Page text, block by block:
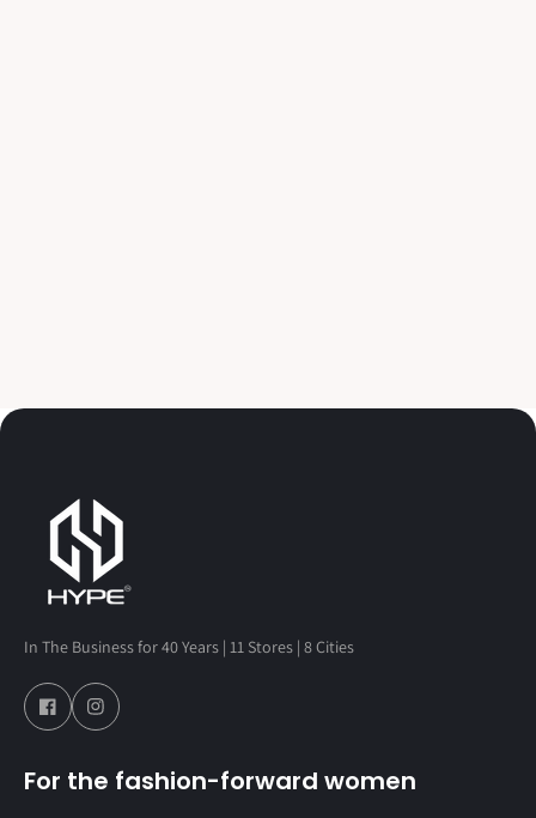
In The Business for 40 Years | 11 Stores | 8 Cities
For the fashion-forward women